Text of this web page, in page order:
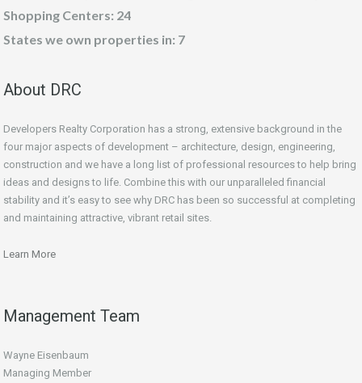
Shopping Centers: 24
States we own properties in: 7
About DRC
Developers Realty Corporation has a strong, extensive background in the
four major aspects of development – architecture, design, engineering,
construction and we have a long list of professional resources to help bring
ideas and designs to life. Combine this with our unparalleled financial
stability and it’s easy to see why DRC has been so successful at completing
and maintaining attractive, vibrant retail sites.
Learn More
Management Team
Wayne Eisenbaum
Managing Member